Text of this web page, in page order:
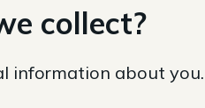
collect?
information about